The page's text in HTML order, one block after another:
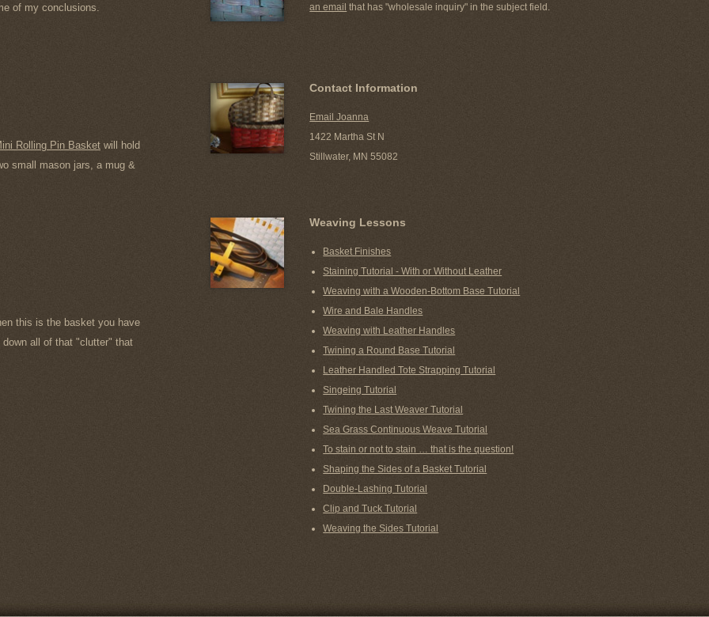
of my conclusions.
Rolling Pin Basket will hold
small mason jars, a mug &
this is the basket you have
all of that "clutter" that
an email that has "wholesale inquiry" in the subject field.
Contact Information
Email Joanna
1422 Martha St N
Stillwater, MN 55082
Weaving Lessons
Basket Finishes
Staining Tutorial - With or Without Leather
Weaving with a Wooden-Bottom Base Tutorial
Wire and Bale Handles
Weaving with Leather Handles
Twining a Round Base Tutorial
Leather Handled Tote Strapping Tutorial
Singeing Tutorial
Twining the Last Weaver Tutorial
Sea Grass Continuous Weave Tutorial
To stain or not to stain … that is the question!
Shaping the Sides of a Basket Tutorial
Double-Lashing Tutorial
Clip and Tuck Tutorial
Weaving the Sides Tutorial